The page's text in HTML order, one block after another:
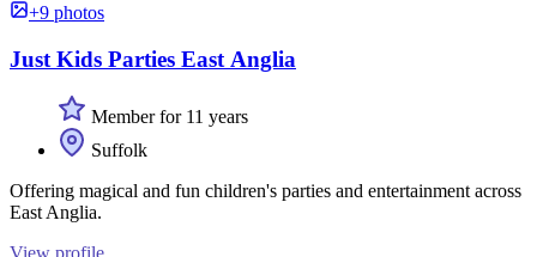
+9 photos
Just Kids Parties East Anglia
Member for 11 years
Suffolk
Offering magical and fun children's parties and entertainment across
East Anglia.